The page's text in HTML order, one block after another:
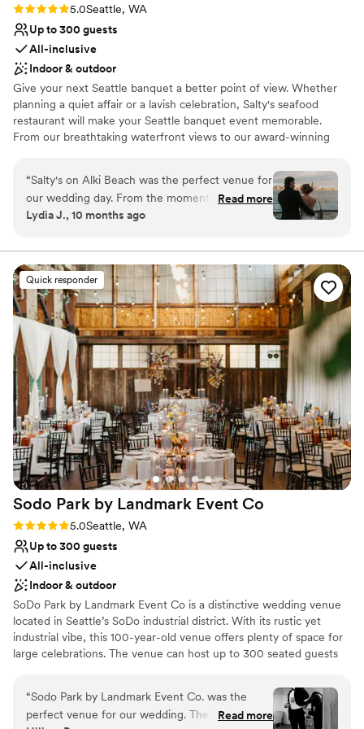
Rating: 5.0 (1 review)
5.0Seattle, WA
Up to 300 guests
All-inclusive
Indoor & outdoor
Give your next Seattle banquet a better point of view. Whether
planning a quiet affair or a lavish celebration, Salty's seafood
restaurant will make your Seattle banquet event memorable.
From our breathtaking waterfront views to our award-winning
everything you need to create the perfect party, wedding
reception, anniversary, birthday, holiday party, or corporate event
—your place or ours.
Offers convenient lodging options
Provides lighting and sound
Provides catering services
Venue considerations
Best for events with big guest lists
No dedicated areas for getting ready
No free parking
“Salty's on Alki Beach was the perfect venue for
our wedding day. From the moment we first
reached out, the team at Salty's was incredibly
communication, guiding us through every step
of the planning process. Their iconic Seattle
skyline views provided the most stunning
backdrop for our special day. As busy
newlyweds, we appreciated that Salty's
essentially handled all of the event planning - all
we had to do was make final decisions and bring
our own decor. Coordinators Brie and John
were fabulous to work with, going above and
beyond to ensure our day ran smoothly with
their professionalism, kindness, and
organization. We couldn't have asked for a
better venue to celebrate our love!”
Read more
Lydia J., 10 months ago
Quick responder
Sodo Park by Landmark Event Co
Rating: 5.0 (2 reviews)
5.0Seattle, WA
Up to 300 guests
All-inclusive
Indoor & outdoor
SoDo Park by Landmark Event Co is a distinctive wedding venue
located in Seattle’s SoDo industrial district. With its rustic yet
industrial vibe, this 100-year-old venue offers plenty of space for
large celebrations. The venue can host up to 300 seated guests
catering at all our venues, delivering exceptional food and service
tailored to your event for a flawless experience.
“Sodo Park by Landmark Event Co. was the
perfect venue for our wedding. Their
Read more